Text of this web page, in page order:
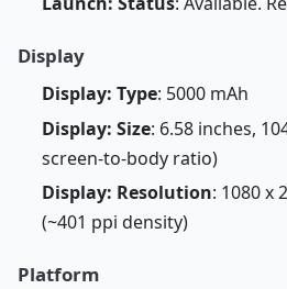
Display
Display: Type: 5000 mAh
Display: Size: 6.58 inches,
screen-to-body ratio)
Display: Resolution: 1080 x
(~401 ppi density)
Platform